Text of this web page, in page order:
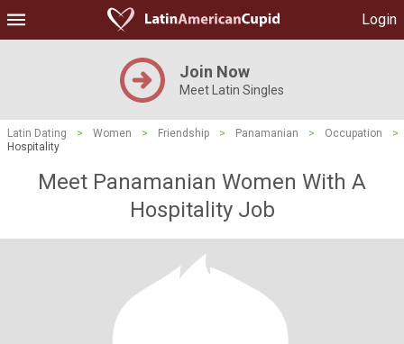
Login
Join Now
Meet Latin Singles
Latin Dating > Women > Friendship > Panamanian > Occupation
>
Hospitality
Meet Panamanian Women With A
Hospitality Job